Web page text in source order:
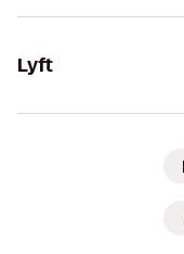
Lyft